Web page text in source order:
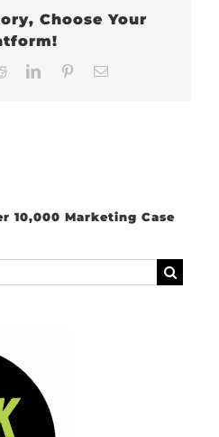
Choose Your
RedditLinkedInPinterest
10,000 Marketing Case